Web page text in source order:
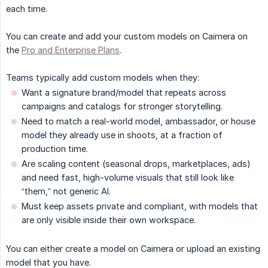
each time.
You can create and add your custom models on Caimera on
the Pro and Enterprise Plans.
Teams typically add custom models when they:
Want a signature brand/model that repeats across
campaigns and catalogs for stronger storytelling.
Need to match a real-world model, ambassador, or house
model they already use in shoots, at a fraction of
production time.​
Are scaling content (seasonal drops, marketplaces, ads)
and need fast, high-volume visuals that still look like
“them,” not generic AI.
Must keep assets private and compliant, with models that
are only visible inside their own workspace.​
You can either create a model on Caimera or upload an existing
model that you have.